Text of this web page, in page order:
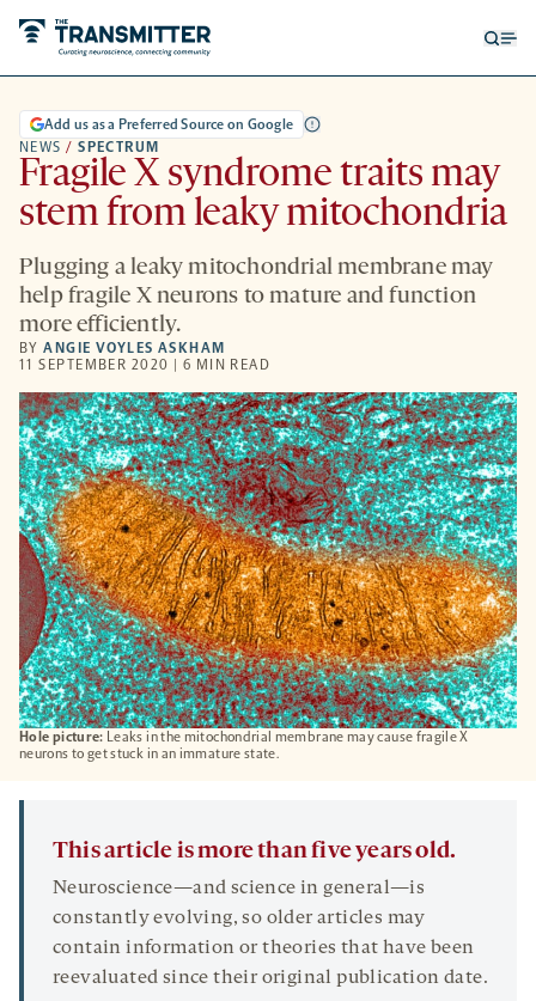
Hole picture: Leaks in the mitochondrial membrane may cause fragile X
neurons to get stuck in an immature state.
NEWS / SPECTRUM
Add us as a Preferred Source on Google
Fragile X syndrome traits may
stem from leaky mitochondria
Plugging a leaky mitochondrial membrane may
help fragile X neurons to mature and function
more efficiently.
BYANGIE VOYLES ASKHAM
11 SEPTEMBER 2020 | 6 MIN READ
This article is more than five years old.
Neuroscience—and science in general—is
constantly evolving, so older articles may
contain information or theories that have been
reevaluated since their original publication date.